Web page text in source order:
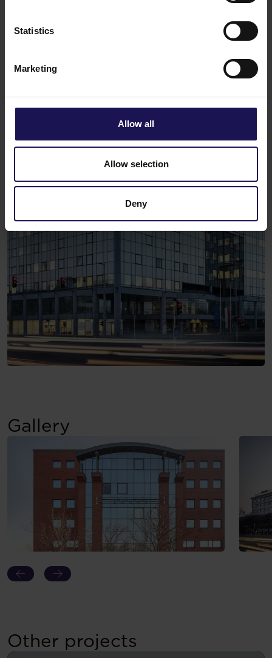
Statistics
Marketing
Allow all
Allow selection
Deny
Excellent location
Ecological solutions: energy saving and self-
Restaurant
Gallery
Other projects